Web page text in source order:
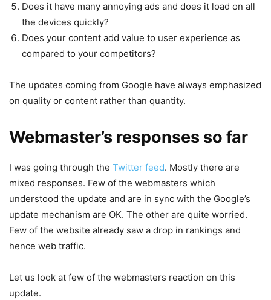
Does it have many annoying ads and does it load on all
the devices quickly?
Does your content add value to user experience as
compared to your competitors?
The updates coming from Google have always emphasized
on quality or content rather than quantity.
Webmaster’s responses so far
I was going through the Twitter feed. Mostly there are
mixed responses. Few of the webmasters which
understood the update and are in sync with the Google’s
update mechanism are OK. The other are quite worried.
Few of the website already saw a drop in rankings and
hence web traffic.
Let us look at few of the webmasters reaction on this
update.